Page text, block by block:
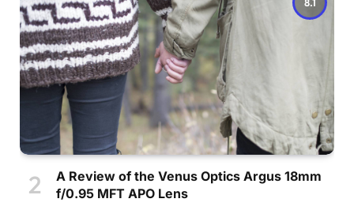
A Review of the Venus Optics Argus 18mm
f/0.95 MFT APO Lens